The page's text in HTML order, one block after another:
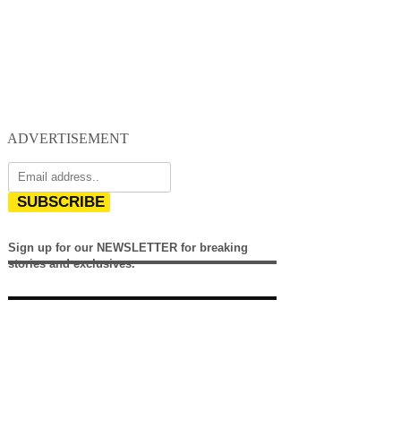
ADVERTISEMENT
SUBSCRIBE
Sign up for our NEWSLETTER for breaking
stories and exclusives.